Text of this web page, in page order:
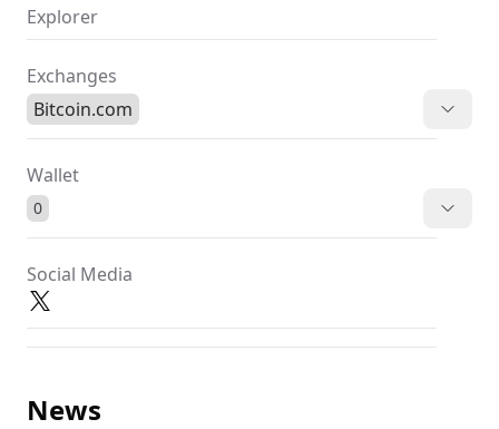
Explorer
Exchanges
Bitcoin.com
Wallet
0
Social Media
News